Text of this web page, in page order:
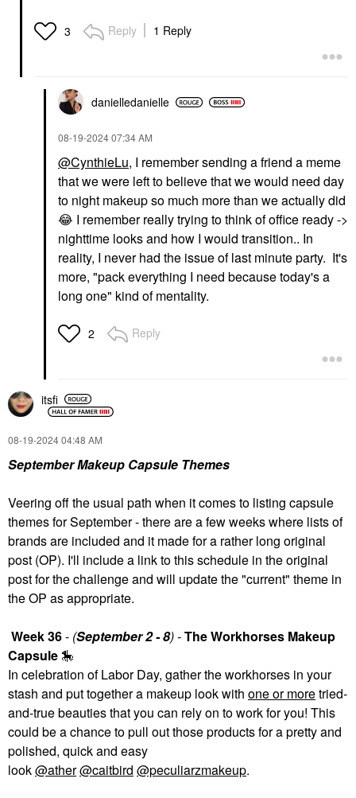
3 Reply 1 Reply
danielledanielle
‎08-19-202407:34 AM
@CynthieLu, I remember sending a friend a meme
that we were left to believe that we would need day
to night makeup so much more than we actually did
😂 I remember really trying to think of office ready ->
nighttime looks and how I would transition.. In
reality, I never had the issue of last minute party. It's
more, "pack everything I need because today's a
long one" kind of mentality.
2 Reply
itsfi
‎08-19-202404:48 AM
September Makeup Capsule Themes
Veering off the usual path when it comes to listing capsule
themes for September - there are a few weeks where lists of
brands are included and it made for a rather long original
post (OP). I'll include a link to this schedule in the original
post for the challenge and will update the "current" theme in
the OP as appropriate.
Week 36- (September 2 - 8) -The Workhorses Makeup
Capsule 🎠
In celebration of Labor Day, gather the workhorses in your
stash and put together a makeup look with one or moretried-
and-true beauties that you can rely on to work for you! This
could be a chance to pull out those products for a pretty and
polished, quick and easy
look@ather@caitbird @peculiarzmakeup.